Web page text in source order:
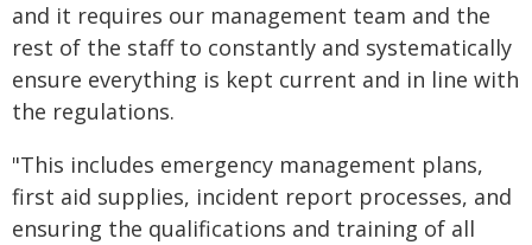
and it requires our management team and the
rest of the staff to constantly and systematically
ensure everything is kept current and in line with
the regulations.
"This includes emergency management plans,
first aid supplies, incident report processes, and
ensuring the qualifications and training of all